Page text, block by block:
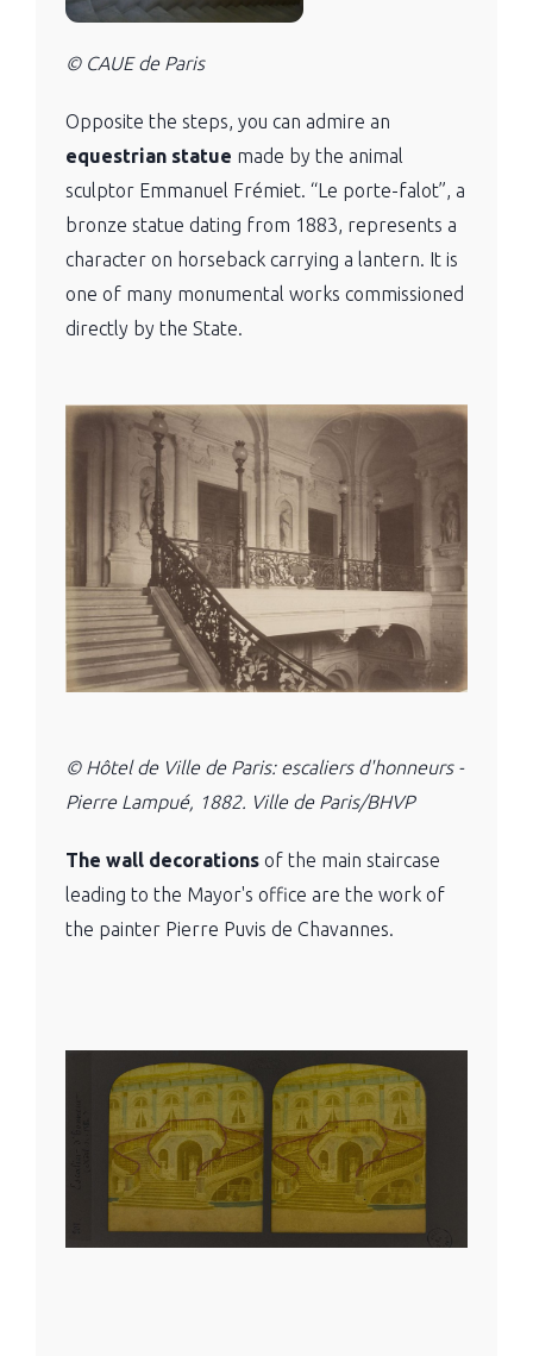
© CAUE de Paris
Opposite the steps, you can admire an
equestrian statue made by the animal
sculptor Emmanuel Frémiet. “Le porte-falot”, a
bronze statue dating from 1883, represents a
character on horseback carrying a lantern. It is
one of many monumental works commissioned
directly by the State.
© Hôtel de Ville de Paris: escaliers d'honneurs -
Pierre Lampué, 1882. Ville de Paris/BHVP
The wall decorations of the main staircase
leading to the Mayor's office are the work of
the painter Pierre Puvis de Chavannes.